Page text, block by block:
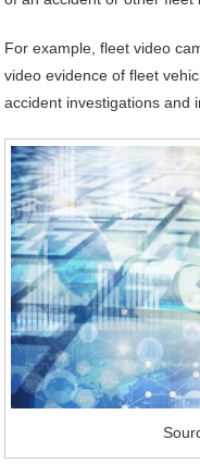
For example, fleet video
video evidence of fleet
accident investigations and